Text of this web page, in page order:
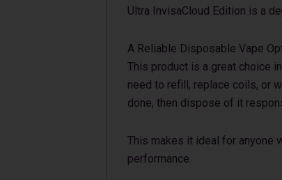
Ultra InvisaCloud Edition is a
A Reliable Disposable Vape
This product is a great choice
need to refill, replace coils, or
done, then dispose of it
This makes it ideal for anyone
performance.